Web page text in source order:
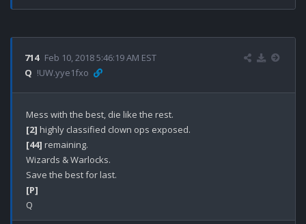
714 Feb 10, 2018 5:46:19 AM EST
Q !UW.yye1fxo
[2]
[44] remaining.
Wizards & Warlocks.
[P]